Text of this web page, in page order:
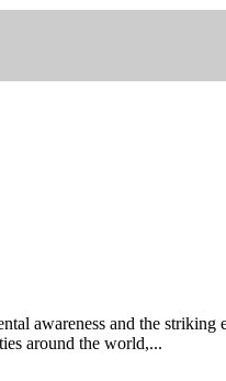
awareness and the striking
around the world,...